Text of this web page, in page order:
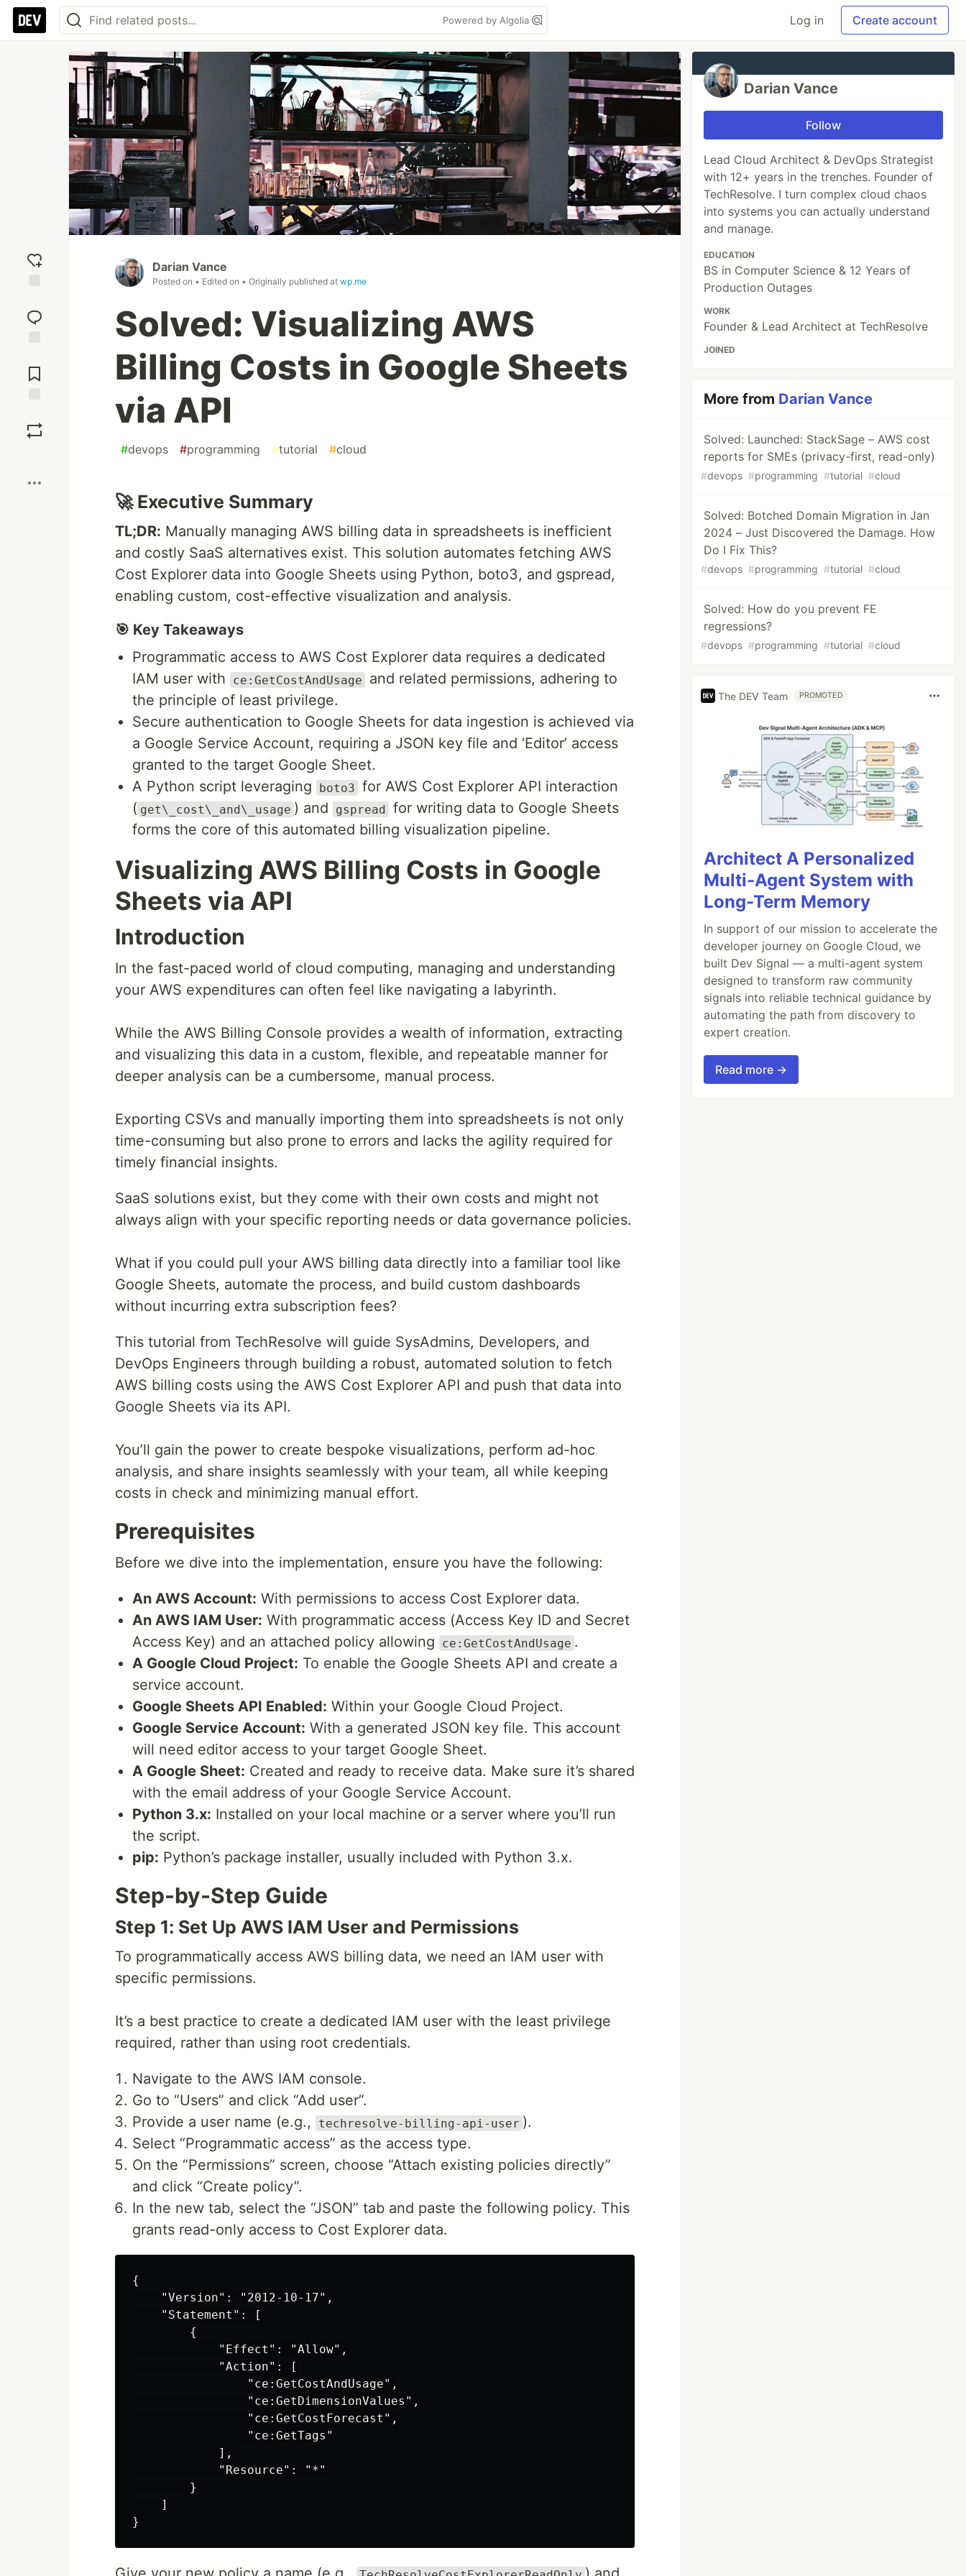
Powered by Algolia Log in Create account
reaction
Comments
Darian Vance
Posted on • Edited on • Originally published at wp.me
Solved: Visualizing AWS
Billing Costs in Google Sheets
via API
#devops #programming #tutorial #cloud
🚀 Executive Summary
TL;DR: Manually managing AWS billing data in spreadsheets is inefficient
and costly SaaS alternatives exist. This solution automates fetching AWS
Cost Explorer data into Google Sheets using Python, boto3, and gspread,
enabling custom, cost-effective visualization and analysis.
🎯 Key Takeaways
Programmatic access to AWS Cost Explorer data requires a dedicated
IAM user with
ce:GetCostAndUsage
and related permissions, adhering to
the principle of least privilege.
Secure authentication to Google Sheets for data ingestion is achieved via
a Google Service Account, requiring a JSON key file and ‘Editor’ access
granted to the target Google Sheet.
A Python script leveraging
boto3 for AWS Cost Explorer API interaction
( get\_cost\_and\_usage ) and gspread for writing data to Google Sheets
forms the core of this automated billing visualization pipeline.
Visualizing AWS Billing Costs in Google
Sheets via API
Introduction
In the fast-paced world of cloud computing, managing and understanding
your AWS expenditures can often feel like navigating a labyrinth.
While the AWS Billing Console provides a wealth of information, extracting
and visualizing this data in a custom, flexible, and repeatable manner for
deeper analysis can be a cumbersome, manual process.
Exporting CSVs and manually importing them into spreadsheets is not only
time-consuming but also prone to errors and lacks the agility required for
timely financial insights.
SaaS solutions exist, but they come with their own costs and might not
always align with your specific reporting needs or data governance policies.
What if you could pull your AWS billing data directly into a familiar tool like
Google Sheets, automate the process, and build custom dashboards
without incurring extra subscription fees?
This tutorial from TechResolve will guide SysAdmins, Developers, and
DevOps Engineers through building a robust, automated solution to fetch
AWS billing costs using the AWS Cost Explorer API and push that data into
Google Sheets via its API.
You’ll gain the power to create bespoke visualizations, perform ad-hoc
analysis, and share insights seamlessly with your team, all while keeping
costs in check and minimizing manual effort.
Prerequisites
Before we dive into the implementation, ensure you have the following:
An AWS Account: With permissions to access Cost Explorer data.
An AWS IAM User: With programmatic access (Access Key ID and Secret
Access Key) and an attached policy allowing
ce:GetCostAndUsage .
A Google Cloud Project: To enable the Google Sheets API and create a
service account.
Google Sheets API Enabled: Within your Google Cloud Project.
Google Service Account: With a generated JSON key file. This account
will need editor access to your target Google Sheet.
A Google Sheet: Created and ready to receive data. Make sure it’s shared
with the email address of your Google Service Account.
Python 3.x: Installed on your local machine or a server where you’ll run
the script.
pip: Python’s package installer, usually included with Python 3.x.
Step-by-Step Guide
Step 1: Set Up AWS IAM User and Permissions
To programmatically access AWS billing data, we need an IAM user with
specific permissions.
It’s a best practice to create a dedicated IAM user with the least privilege
required, rather than using root credentials.
Navigate to the AWS IAM console.
Go to “Users” and click “Add user”.
Provide a user name (e.g.,
techresolve-billing-api-user ).
Select “Programmatic access” as the access type.
On the “Permissions” screen, choose “Attach existing policies directly”
and click “Create policy”.
In the new tab, select the “JSON” tab and paste the following policy. This
grants read-only access to Cost Explorer data.
{
    "Version": "2012-10-17",
    "Statement": [
        {
            "Effect": "Allow",
            "Action": [
                "ce:GetCostAndUsage",
                "ce:GetDimensionValues",
                "ce:GetCostForecast",
                "ce:GetTags"
            ],
            "Resource": "*"
        }
    ]
Darian Vance
Follow
Lead Cloud Architect & DevOps Strategist
with 12+ years in the trenches. Founder of
TechResolve. I turn complex cloud chaos
into systems you can actually understand
and manage.
EDUCATION
BS in Computer Science & 12 Years of
Production Outages
WORK
Founder & Lead Architect at TechResolve
JOINED
More from Darian Vance
Solved: Launched: StackSage – AWS cost
reports for SMEs (privacy-first, read-only)
#devops #programming #tutorial #cloud
Solved: Botched Domain Migration in Jan
2024 – Just Discovered the Damage. How
Do I Fix This?
#devops #programming #tutorial #cloud
Solved: How do you prevent FE
regressions?
#devops #programming #tutorial #cloud
The DEV Team PROMOTED
Architect A Personalized
Multi-Agent System with
Long-Term Memory
In support of our mission to accelerate the
developer journey on Google Cloud, we
built Dev Signal — a multi-agent system
designed to transform raw community
signals into reliable technical guidance by
automating the path from discovery to
expert creation.
Read more →